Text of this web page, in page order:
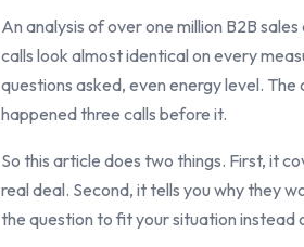
An analysis of over one million B2B
calls look almost identical on every
questions asked, even energy level.
happened three calls before it.
So this article does two things. First, it
real deal. Second, it tells you why they
the question to fit your situation instead